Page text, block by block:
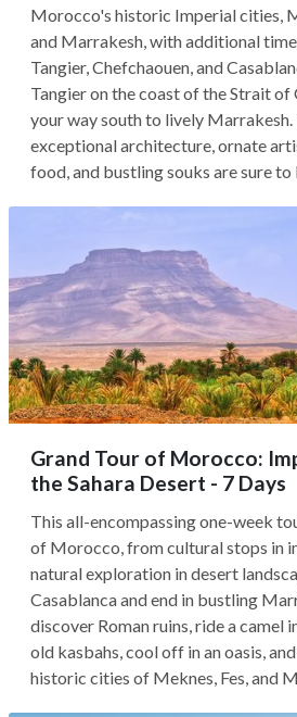
Morocco's historic Imperial cities,
and Marrakesh, with additional
Tangier, Chefchaouen, and
Tangier on the coast of the Strait
your way south to lively
exceptional architecture, ornate
food, and bustling souks are sure to
Grand Tour of Morocco:
the Sahara Desert - 7 Days
This all-encompassing one-week
of Morocco, from cultural stops in
natural exploration in desert
Casablanca and end in bustling
discover Roman ruins, ride a camel
old kasbahs, cool off in an oasis,
historic cities of Meknes, Fes, and